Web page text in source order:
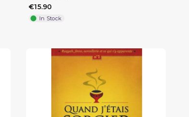
€15.90
In Stock